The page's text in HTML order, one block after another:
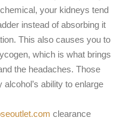
your kidneys tend
instead of absorbing it
This also causes you to
which is what brings
the headaches. Those
ability to enlarge
clearance